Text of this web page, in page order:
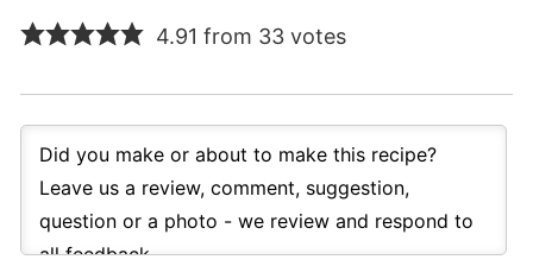
4.91 from 33 votes